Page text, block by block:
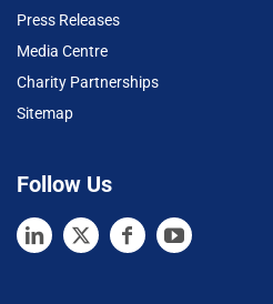
Press Releases
Media Centre
Charity Partnerships
Sitemap
Follow Us